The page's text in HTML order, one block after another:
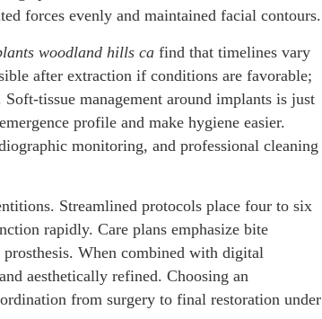
forces evenly and maintained facial contours.
woodland hills ca find that timelines vary
after extraction if conditions are favorable;
tissue management around implants is just
profile and make hygiene easier.
monitoring, and professional cleaning
Streamlined protocols place four to six
rapidly. Care plans emphasize bite
prosthesis. When combined with digital
aesthetically refined. Choosing an
from surgery to final restoration under